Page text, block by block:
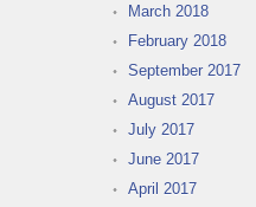
March 2018
February 2018
September 2017
August 2017
July 2017
June 2017
April 2017